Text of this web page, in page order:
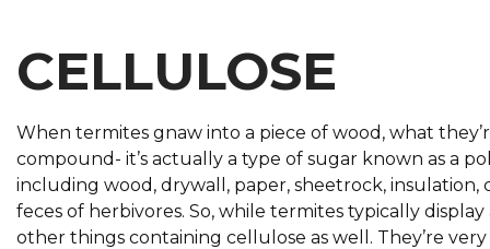
CELLULOSE
When termites gnaw into a piece of wood, what
compound- it’s actually a type of sugar known as a
including wood, drywall, paper, sheetrock,
feces of herbivores. So, while termites typically
other things containing cellulose as well. They’re